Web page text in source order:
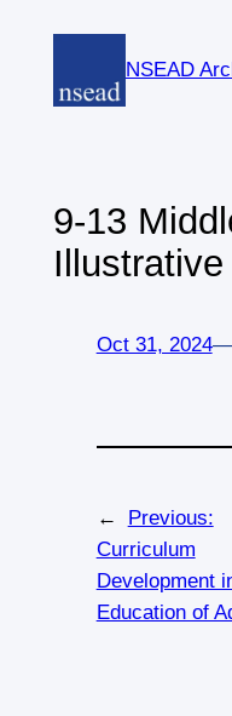
content
NSEAD
9-13
Oct 31, 2024—
←
Previous:
Curriculum
Development
Education of